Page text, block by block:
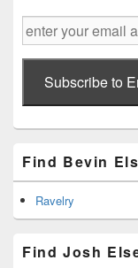
enter
your
email
addressSubscribe to
Find Bevin
Ravelry
Find Josh